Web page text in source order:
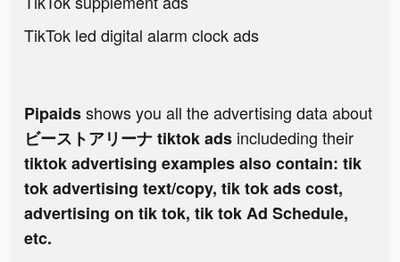
TikTok led digital alarm clock ads
Pipaidsshows you all the advertising data about
ビーストアリーナ tiktok ads includeding their
tiktok advertising examples also contain: tik
tok advertising text/copy, tik tok ads cost,
advertising on tik tok, tik tok Ad Schedule,
etc.